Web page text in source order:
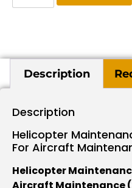
Description
Description
Helicopter
For Aircraft
Helicopter